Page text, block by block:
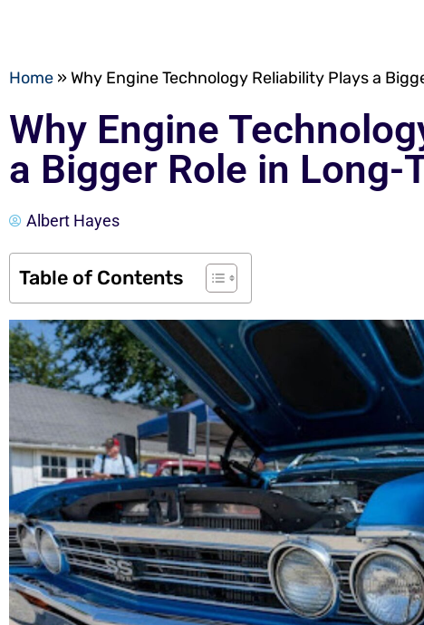
Home » Why Engine Technology Reliability Plays a
Why Engine
a Bigger Role in Long-
Albert Hayes
Table of Contents